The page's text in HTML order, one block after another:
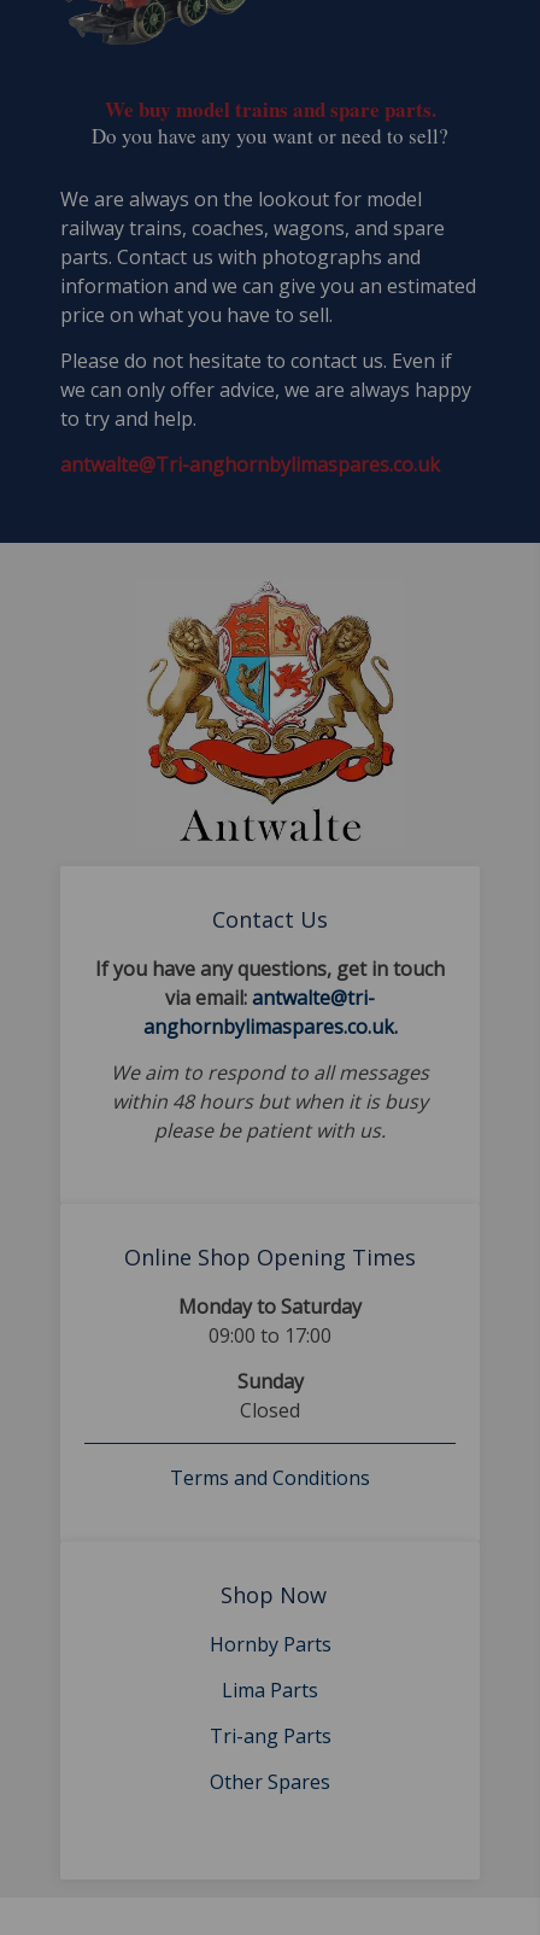
We buy model trains and spare parts.
​Do you have any you want or need to sell?
We are always on the lookout for model
railway trains, coaches, wagons, and spare
parts. Contact us with photographs and
information and we can give you an estimated
price on what you have to sell.
Please do not hesitate to contact us. Even if
we can only offer advice, we are always happy
to try and help.
antwalte@Tri-anghornbylimaspares.co.uk
Contact Us
If you have any questions, get in touch
via email:antwalte@tri-
anghornbylimaspares.co.uk.
We aim to respond to all messages
within 48 hours but when it is busy
please be patient with us.
Online Shop Opening Times
Monday to Saturday
09:00 to 17:00
Sunday
Closed
Terms and Conditions
Shop Now
Hornby Parts
Lima Parts
Tri-ang Parts
Other Spares